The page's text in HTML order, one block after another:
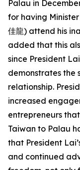
Palau in
for having
佳龍) attend his
added that this
since President
demonstrates the
relationship.
increased
entrepreneurs
Taiwan to Palau
that President
and continued